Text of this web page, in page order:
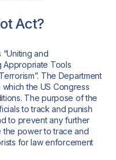
Act?
and
Appropriate Tools
The Department
the US Congress
The purpose of the
to track and punish
to prevent any further
the power to trace and
for law enforcement